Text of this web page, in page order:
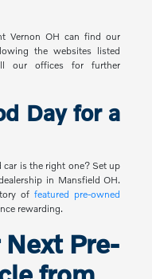
Vernon OH can find our
the websites listed
our offices for further
Day for a
is the right one? Set up
in Mansfield OH.
offeatured pre-owned
rewarding.
Next Pre-